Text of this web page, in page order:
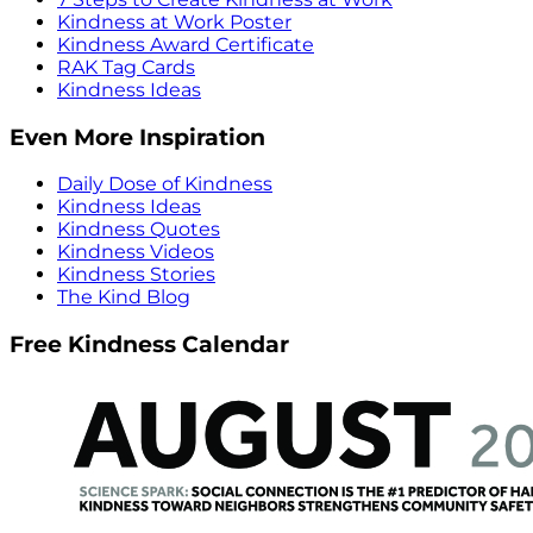
Kindness at Work Poster
Kindness Award Certificate
RAK Tag Cards
Kindness Ideas
Even More Inspiration
Daily Dose of Kindness
Kindness Ideas
Kindness Quotes
Kindness Videos
Kindness Stories
The Kind Blog
Free Kindness Calendar